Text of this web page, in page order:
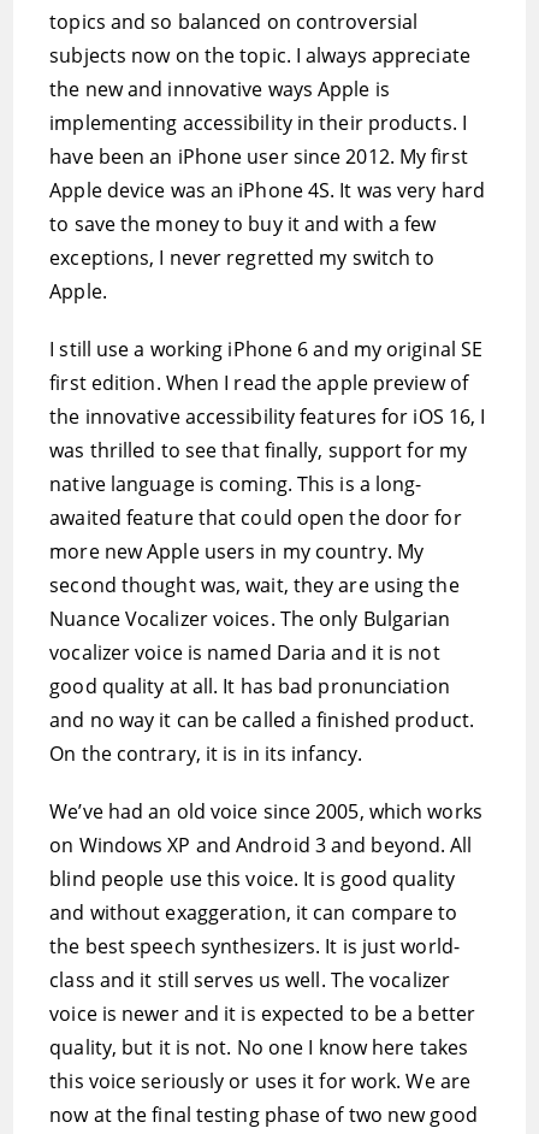
topics and so balanced on controversial
subjects now on the topic. I always appreciate
the new and innovative ways Apple is
implementing accessibility in their products. I
have been an iPhone user since 2012. My first
Apple device was an iPhone 4S. It was very hard
to save the money to buy it and with a few
exceptions, I never regretted my switch to
Apple.
I still use a working iPhone 6 and my original SE
first edition. When I read the apple preview of
the innovative accessibility features for iOS 16, I
was thrilled to see that finally, support for my
native language is coming. This is a long-
awaited feature that could open the door for
more new Apple users in my country. My
second thought was, wait, they are using the
Nuance Vocalizer voices. The only Bulgarian
vocalizer voice is named Daria and it is not
good quality at all. It has bad pronunciation
and no way it can be called a finished product.
On the contrary, it is in its infancy.
We’ve had an old voice since 2005, which works
on Windows XP and Android 3 and beyond. All
blind people use this voice. It is good quality
and without exaggeration, it can compare to
the best speech synthesizers. It is just world-
class and it still serves us well. The vocalizer
voice is newer and it is expected to be a better
quality, but it is not. No one I know here takes
this voice seriously or uses it for work. We are
now at the final testing phase of two new good